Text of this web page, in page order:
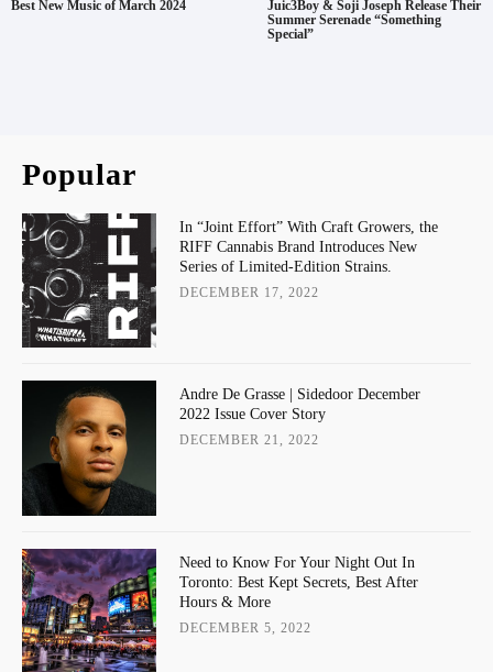
Best New Music of March 2024
Juic3Boy & Soji Joseph Release Their
Summer Serenade “Something
Special”
Popular
In “Joint Effort” With Craft Growers, the
RIFF Cannabis Brand Introduces New
Series of Limited-Edition Strains.
DECEMBER 17, 2022
Andre De Grasse | Sidedoor December
2022 Issue Cover Story
DECEMBER 21, 2022
Need to Know For Your Night Out In
Toronto: Best Kept Secrets, Best After
Hours & More
DECEMBER 5, 2022